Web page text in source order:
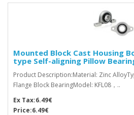
Mounted Block Cast Housing
type Self-aligning Pillow
Product Description:Material: Zinc
Flange Block BearingModel: KFL08，..
Ex Tax:6.49€
Price:6.49€